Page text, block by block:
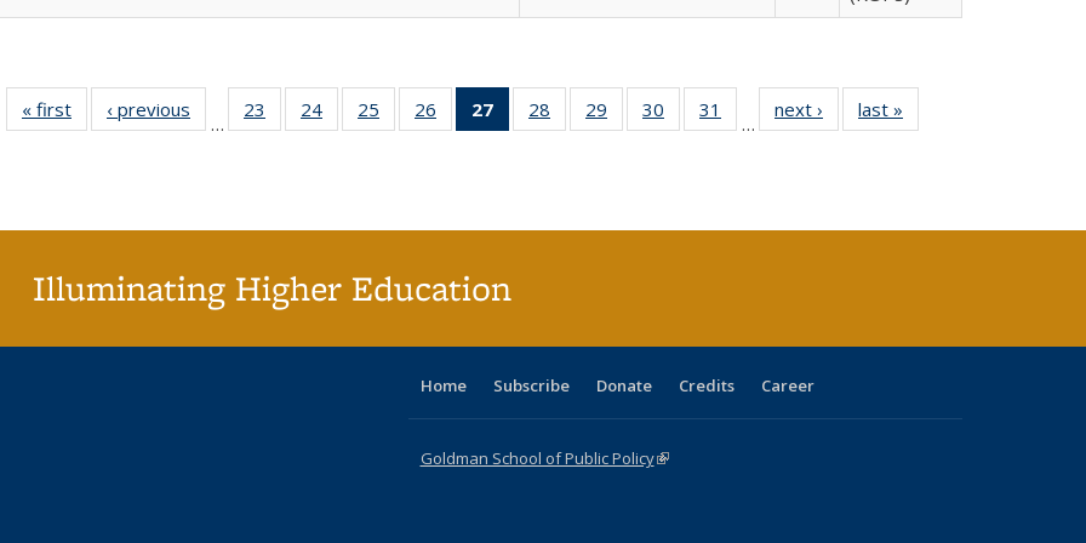
« first
Full listing
table:
‹ previous
Full listing
table:
…
23
of 40 Full
listing table:
24
of 40 Full
listing table:
25
of 40 Full
listing table:
26
of 40 Full
listing table:
27
of 40 Full
listing
28
of 40 Full
listing table:
29
of 40 Full
listing table:
30
of 40 Full
listing table:
31
of 40 Full
listing table:
…
next ›
Full listing
table:
last »
Illuminating Higher Education
Home Subscribe Donate Credits Career
Goldman School of Public Policy(link is external)